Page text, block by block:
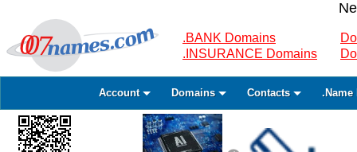
.BANK Domains
.INSURANCE Domains
Account Domains Contacts .Name